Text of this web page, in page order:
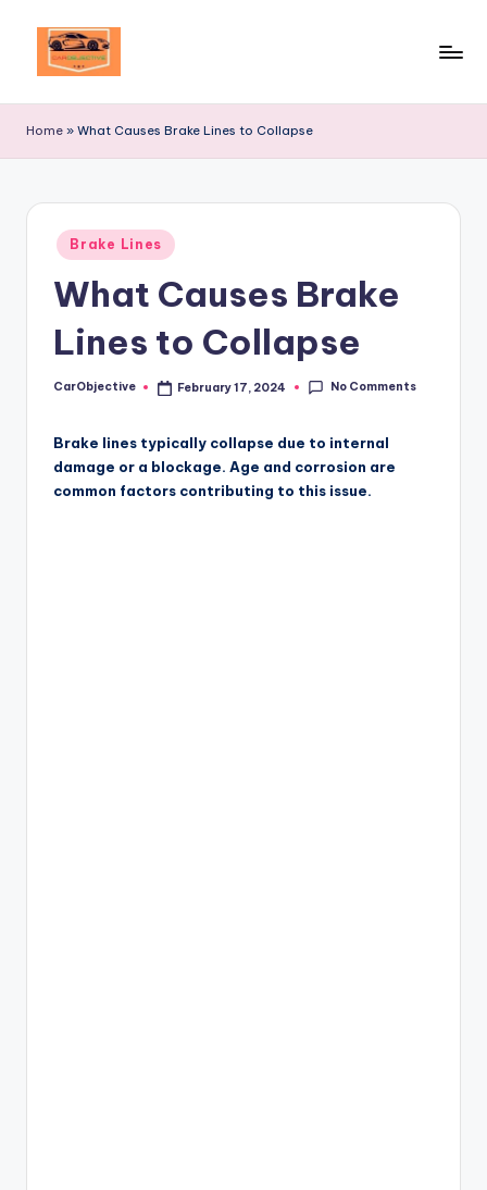
Destination
Home » What Causes Brake Lines to Collapse
Posted
in
Brake Lines
What Causes Brake
Lines to Collapse
Posted
CarObjective February 17, 2024 No Comments
Brake lines typically collapse due to internal
damage or a blockage. Age and corrosion are
common factors contributing to this issue.